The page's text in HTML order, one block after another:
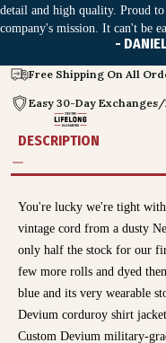
detail and high quality. Proud
company's mission. It can't be
-
Free Shipping On All
Easy 30-Day
DESCRIPTION
You're lucky we're tight with
vintage cord from a dusty
only half the stock for our
few more rolls and dyed
blue and its very wearable
Devium corduroy shirt
Custom Devium military-